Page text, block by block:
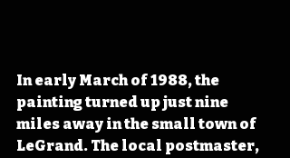
In early March of 1988, the
painting turned up just nine
miles away in the small town of
LeGrand. The local postmaster,